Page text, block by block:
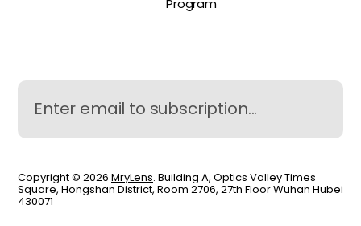
Program
Copyright © 2026 MryLens. Building A, Optics Valley Times
Square, Hongshan District, Room 2706, 27th Floor Wuhan Hubei
430071